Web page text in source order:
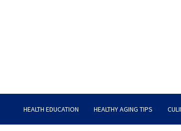
HEALTH EDUCATION HEALTHY AGING TIPS